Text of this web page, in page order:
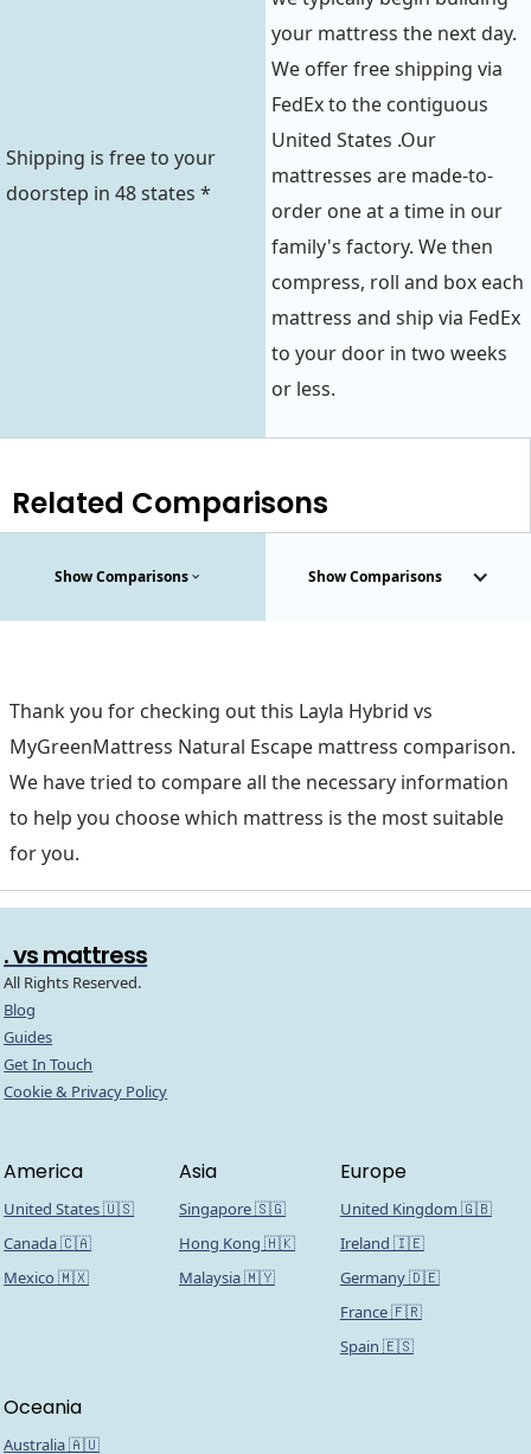
Shipping is free to your
doorstep in 48 states *
your mattress the next day.
We offer free shipping via
FedEx to the contiguous
United States .Our
mattresses are made-to-
order one at a time in our
family's factory. We then
compress, roll and box each
mattress and ship via FedEx
to your door in two weeks
or less.
Related Comparisons
Show Comparisons Show Comparisons
Thank you for checking out this Layla Hybrid vs
MyGreenMattress Natural Escape mattress comparison.
We have tried to compare all the necessary information
to help you choose which mattress is the most suitable
for you.
. vs mattress
All Rights Reserved.
Blog
Guides
Get In Touch
Cookie & Privacy Policy
America
United States 🇺🇸
Canada 🇨🇦
Mexico 🇲🇽
Asia
Singapore 🇸🇬
Hong Kong 🇭🇰
Malaysia 🇲🇾
Europe
United Kingdom 🇬🇧
Ireland 🇮🇪
Germany 🇩🇪
France 🇫🇷
Spain 🇪🇸
Oceania
Australia 🇦🇺